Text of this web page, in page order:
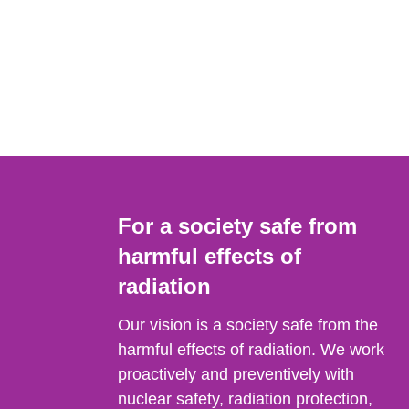
For a society safe from
harmful effects of
radiation
Our vision is a society safe from the
harmful effects of radiation. We work
proactively and preventively with
nuclear safety, radiation protection,